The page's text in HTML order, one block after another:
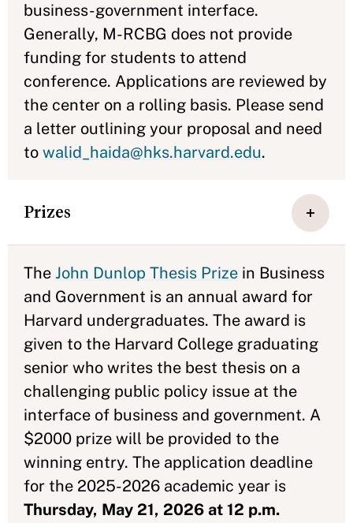
business-government interface.
Generally, M-RCBG does not provide
funding for students to attend
conference. Applications are reviewed by
the center on a rolling basis. Please send
a letter outlining your proposal and need
to walid_haida@hks.harvard.edu.
Prizes
The John Dunlop Thesis Prize in Business
and Government is an annual award for
Harvard undergraduates. The award is
given to the Harvard College graduating
senior who writes the best thesis on a
challenging public policy issue at the
interface of business and government. A
$2000 prize will be provided to the
winning entry. The application deadline
for the 2025-2026 academic year is
Thursday, May 21, 2026 at 12 p.m.